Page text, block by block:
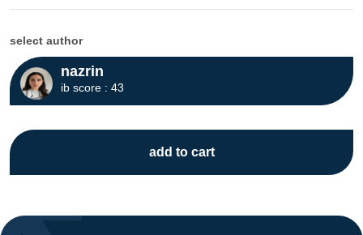
select author
nazrin
ib score : 43
add to cart